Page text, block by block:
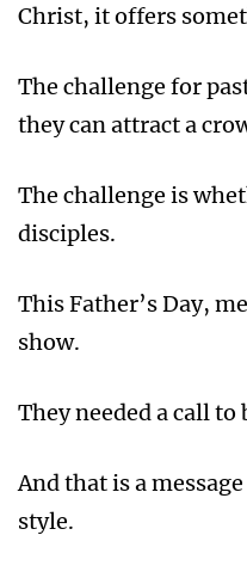
Christ, it offers
The challenge for
they can attract a
The challenge is
disciples.
This Father’s Day,
show.
They needed a call
And that is a
style.